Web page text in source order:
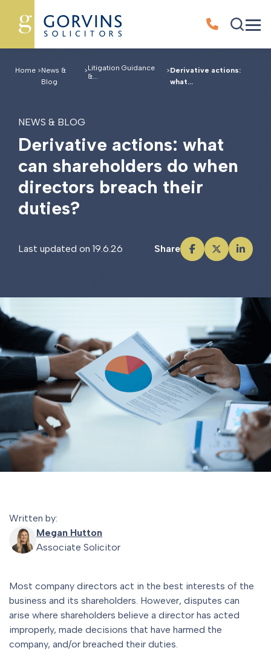
Home >News &
Blog
>Litigation Guidance
&...
>Derivative actions:
what...
NEWS & BLOG
Derivative actions: what
can shareholders do when
directors breach their
duties?
Last updated on 19.6.26 Share
Written by:
Megan Hutton
Associate Solicitor
Most company directors act in the best interests of the
business and its shareholders. However, disputes can
arise where shareholders believe a director has acted
improperly, made decisions that have harmed the
company, and/or breached their duties.